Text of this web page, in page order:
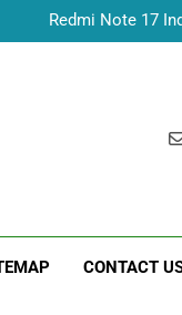
Redmi Note 17
realme
Launches This Week
CONTACT